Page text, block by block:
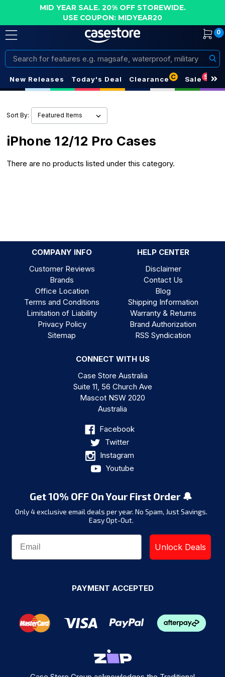
MID YEAR SALE. 20% OFF STOREWIDE.
USE COUPON: MIDYEAR20
0
Search
New Releases Today's Deal Clearance C Sale S
Sort By:
iPhone 12/12 Pro Cases
There are no products listed under this category.
COMPANY INFO
HELP CENTER
Customer Reviews
Brands
Office Location
Terms and Conditions
Limitation of Liability
Privacy Policy
Sitemap
Disclaimer
Contact Us
Blog
Shipping Information
Warranty & Returns
Brand Authorization
RSS Syndication
CONNECT WITH US
Case Store Australia
Suite 11, 56 Church Ave
Mascot NSW 2020
Australia
Facebook
Twitter
Instagram
Youtube
Get 10% OFF On Your First Order 🔔
Only 4 exclusive email deals per year. No Spam, Just Savings.
Easy Opt-Out.
Unlock Deals
PAYMENT ACCEPTED